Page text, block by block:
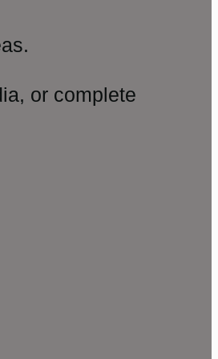
or complete